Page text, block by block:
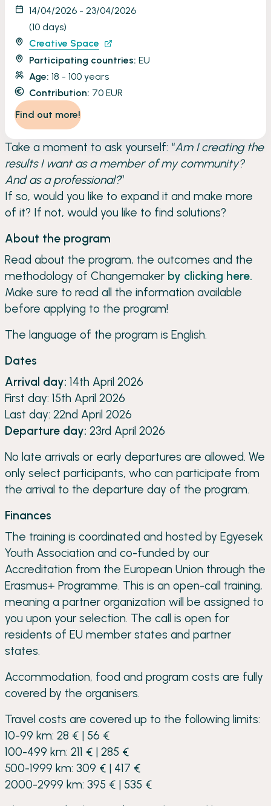
Take a moment to ask yourself: “Am I creating the
results I want as a member of my community?
And as a professional?”
If so, would you like to expand it and make more
of it? If not, would you like to find solutions?
About the program
Read about the program, the outcomes and the
methodology of Changemaker by clicking here.
Make sure to read all the information available
before applying to the program!
The language of the program is English.
Dates
Arrival day: 14th April 2026
First day: 15th April 2026
Last day: 22nd April 2026
Departure day: 23rd April 2026
No late arrivals or early departures are allowed. We
only select participants, who can participate from
the arrival to the departure day of the program.
Finances
The training is coordinated and hosted by Egyesek
Youth Association and co-funded by our
Accreditation from the European Union through the
Erasmus+ Programme. This is an open-call training,
meaning a partner organization will be assigned to
you upon your selection. The call is open for
residents of EU member states and partner
states.
Accommodation, food and program costs are fully
covered by the organisers.
Travel costs are covered up to the following limits:
10-99 km: 28 € | 56 €
100-499 km: 211 € | 285 €
500-1999 km: 309 € | 417 €
2000-2999 km: 395 € | 535 €
14/04/2026 - 23/04/2026
(10 days)
Creative Space
Participating countries: EU
Age: 18 - 100 years
Contribution: 70 EUR
Find out more!